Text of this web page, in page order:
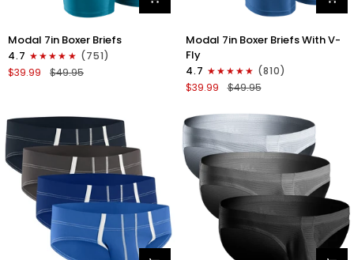
7in
Boxer
Briefs
3pk
Black/Cyan/Gray
Modal 7in Boxer Briefs
4.7
(751)
$39.99
$49.95
7in
Boxer
Briefs
V-
3pk
Slate/Heather
Gray/Blue
Modal 7in Boxer Briefs With V-
Fly
4.7
(810)
$39.99
$49.95